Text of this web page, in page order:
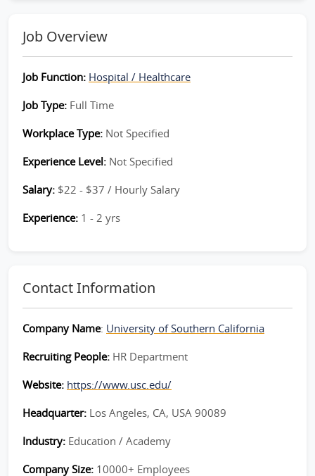
Job Overview
Job Function: Hospital / Healthcare
Job Type: Full Time
Workplace Type: Not Specified
Experience Level: Not Specified
Salary: $22 - $37 / Hourly Salary
Experience: 1 - 2 yrs
Contact Information
Company Name: University of Southern California
Recruiting People: HR Department
Website: https://www.usc.edu/
Headquarter: Los Angeles, CA, USA 90089
Industry: Education / Academy
Company Size: 10000+ Employees